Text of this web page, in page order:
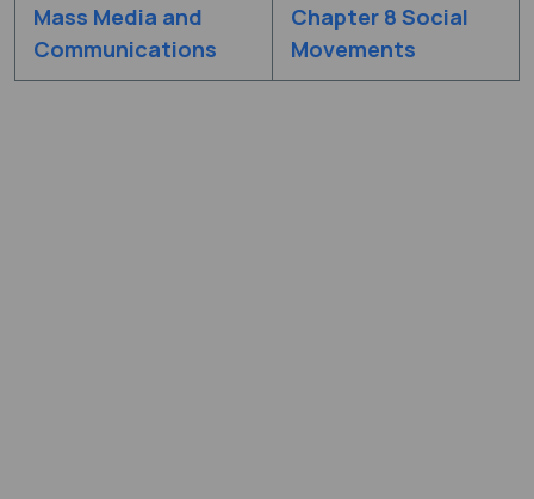
Mass Media and
Communications
Chapter 8 Social
Movements